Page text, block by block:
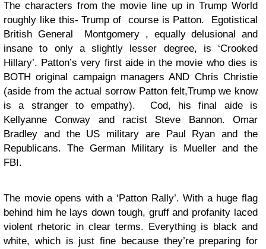
The characters from the movie line up in Trump World
roughly like this- Trump of course is Patton. Egotistical
British General Montgomery , equally delusional and
insane to only a slightly lesser degree, is ‘Crooked
Hillary’. Patton’s very first aide in the movie who dies is
BOTH original campaign managers AND Chris Christie
(aside from the actual sorrow Patton felt,Trump we know
is a stranger to empathy). Cod, his final aide is
Kellyanne Conway and racist Steve Bannon. Omar
Bradley and the US military are Paul Ryan and the
Republicans. The German Military is Mueller and the
FBI.
The movie opens with a ‘Patton Rally’. With a huge flag
behind him he lays down tough, gruff and profanity laced
violent rhetoric in clear terms. Everything is black and
white, which is just fine because they’re preparing for